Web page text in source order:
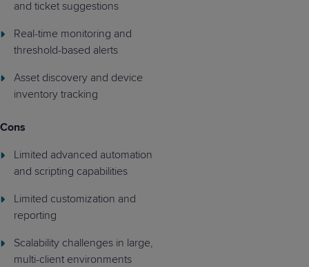
and ticket suggestions
Real-time monitoring and
threshold-based alerts
Asset discovery and device
inventory tracking
Cons
Limited advanced automation
and scripting capabilities
Limited customization and
reporting
Scalability challenges in large,
multi-client environments